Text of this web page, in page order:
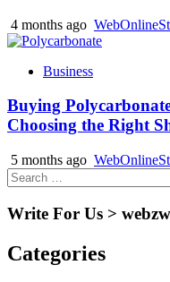
4 months ago
Business
Buying
Choosing the Right
5 months ago
Search
for:
Write For Us >
Categories